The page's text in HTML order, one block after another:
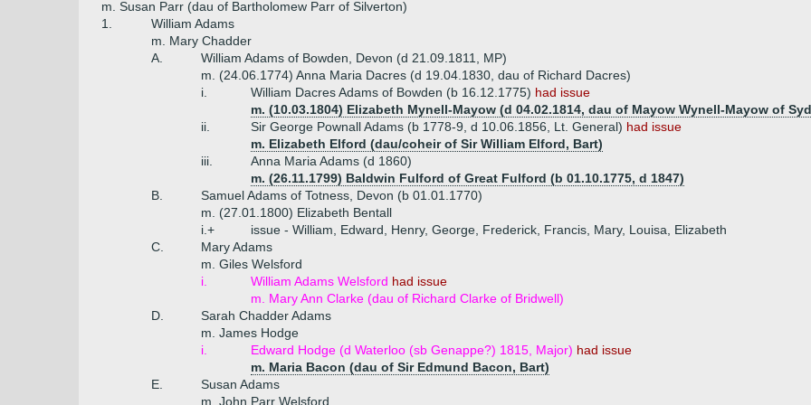
m. Susan Parr (dau of Bartholomew Parr of Silverton)
1.
William Adams
m. Mary Chadder
A.
William Adams of Bowden, Devon (d 21.09.1811, MP)
m. (24.06.1774) Anna Maria Dacres (d 19.04.1830, dau of Richard Dacres)
i.
William Dacres Adams of Bowden (b 16.12.1775) had issue
m. (10.03.1804) Elizabeth Mynell-Mayow (d 04.02.1814, dau of Mayow Wynell-Mayow of
ii.
Sir George Pownall Adams (b 1778-9, d 10.06.1856, Lt. General) had issue
m. Elizabeth Elford (dau/coheir of Sir William Elford, Bart)
iii.
Anna Maria Adams (d 1860)
m. (26.11.1799) Baldwin Fulford of Great Fulford (b 01.10.1775, d 1847)
B.
Samuel Adams of Totness, Devon (b 01.01.1770)
m. (27.01.1800) Elizabeth Bentall
i.+
issue - William, Edward, Henry, George, Frederick, Francis, Mary, Louisa, Elizabeth
C.
Mary Adams
m. Giles Welsford
i.
William Adams Welsford had issue
m. Mary Ann Clarke (dau of Richard Clarke of Bridwell)
D.
Sarah Chadder Adams
m. James Hodge
i.
Edward Hodge (d Waterloo (sb Genappe?) 1815, Major) had issue
m. Maria Bacon (dau of Sir Edmund Bacon, Bart)
E.
Susan Adams
m. John Parr Welsford